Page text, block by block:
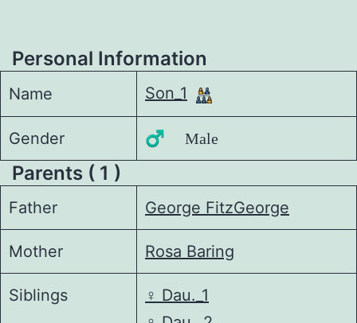
Personal Information
Name Son_1
Gender ♂️ Male
Parents ( 1 )
Father George FitzGeorge
Mother Rosa Baring
Siblings ♀️ Dau._1